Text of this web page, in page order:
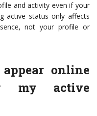
and activity even if your
active status only affects
not your profile or
online
my active